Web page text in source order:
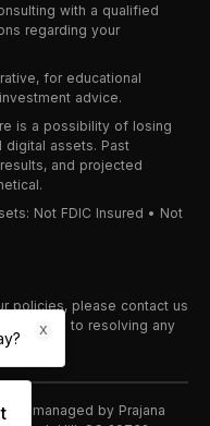
X
with a qualified
regarding your
for educational
advice.
is a possibility of losing
digital assets. Past
and projected
Not FDIC Insured • Not
policies, please contact us
committed to resolving any
managed by Prajana